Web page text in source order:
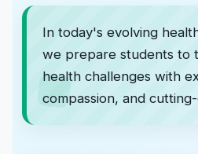
In today's evolving
we prepare students to
health challenges with
compassion, and